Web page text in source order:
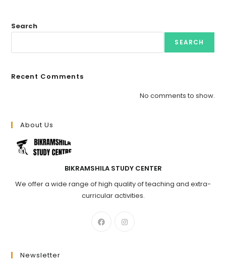
Search
SEARCH
Recent Comments
No comments to show.
About Us
BIKRAMSHILA STUDY CENTER
We offer a wide range of high quality of teaching and extra-
curricular activities.
Newsletter